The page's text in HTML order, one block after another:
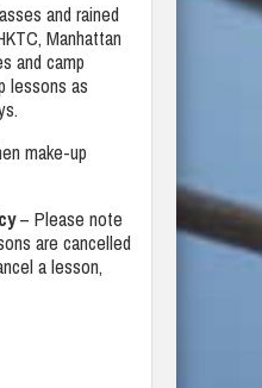
and rained
Manhattan
and camp
lessons as
make-up
– Please note
are cancelled
a lesson,